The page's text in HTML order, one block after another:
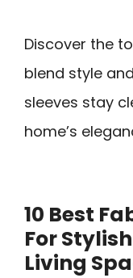
Discover the
blend style
sleeves stay
home’s
10 Best
For
Living